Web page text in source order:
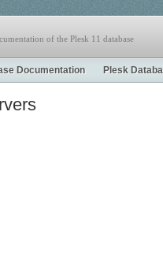
of the Plesk 11 database
Documentation Plesk